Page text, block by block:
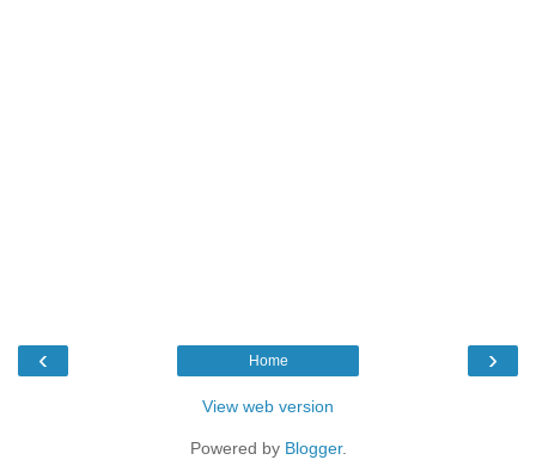
‹ ›
Home
View web version
Powered by Blogger.